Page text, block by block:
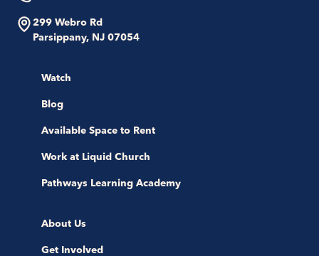
299 Webro Rd
Parsippany, NJ 07054
Watch
Blog
Available Space to Rent
Work at Liquid Church
Pathways Learning Academy
About Us
Get Involved